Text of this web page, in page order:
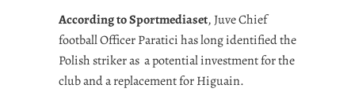
According to Sportmediaset, Juve Chief
football Officer Paratici has long identified the
Polish striker as a potential investment for the
club and a replacement for Higuain.